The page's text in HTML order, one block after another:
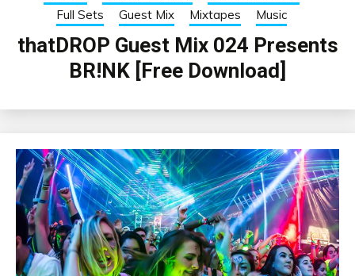
Full Sets
Guest Mix Mixtapes Music
thatDROP Guest Mix 024 Presents
BR!NK [Free Download]